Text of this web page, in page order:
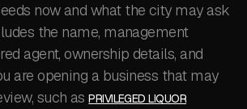
now and what the city may ask
the name, management
agent, ownership details, and
are opening a business that may
such asPRIVILEGED LIQUOR